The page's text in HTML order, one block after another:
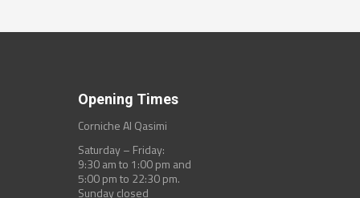
Opening Times
Corniche Al Qasimi
Saturday – Friday:
9:30 am to 1:00 pm and
5:00 pm to 22:30 pm.
Sunday closed